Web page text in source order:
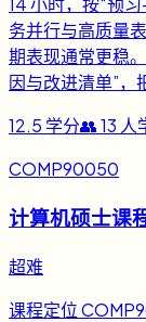
务并行与高质量
期表现通常更稳
因与改进清单”，
12.5 学分👥13 人
COMP90050
计算机硕士课
超难
课程定位